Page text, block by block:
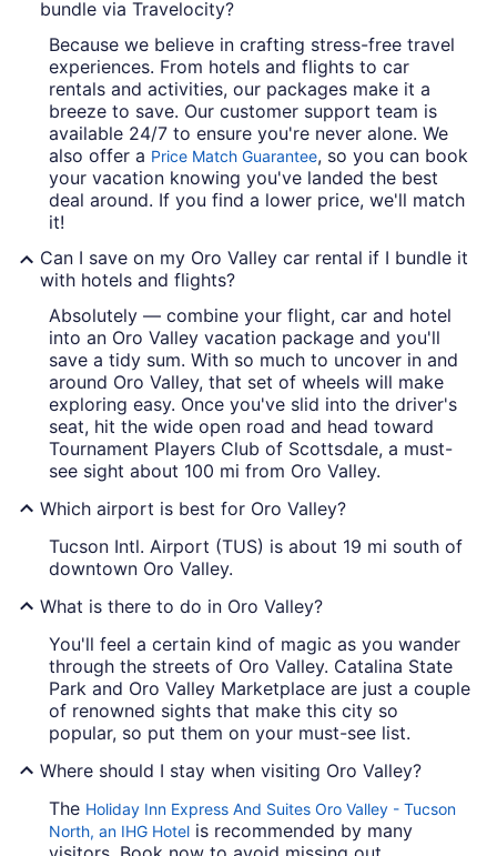
bundle via Travelocity?
Because we believe in crafting stress-free travel
experiences. From hotels and flights to car
rentals and activities, our packages make it a
breeze to save. Our customer support team is
available 24/7 to ensure you're never alone. We
also offer a Price Match Guarantee, so you can book
your vacation knowing you've landed the best
deal around. If you find a lower price, we'll match
it!
Can I save on my Oro Valley car rental if I bundle it
with hotels and flights?
Absolutely — combine your flight, car and hotel
into an Oro Valley vacation package and you'll
save a tidy sum. With so much to uncover in and
around Oro Valley, that set of wheels will make
exploring easy. Once you've slid into the driver's
seat, hit the wide open road and head toward
Tournament Players Club of Scottsdale, a must-
see sight about 100 mi from Oro Valley.
Which airport is best for Oro Valley?
Tucson Intl. Airport (TUS) is about 19 mi south of
downtown Oro Valley.
What is there to do in Oro Valley?
You'll feel a certain kind of magic as you wander
through the streets of Oro Valley. Catalina State
Park and Oro Valley Marketplace are just a couple
of renowned sights that make this city so
popular, so put them on your must-see list.
Where should I stay when visiting Oro Valley?
The Holiday Inn Express And Suites Oro Valley - Tucson
North, an IHG Hotel is recommended by many